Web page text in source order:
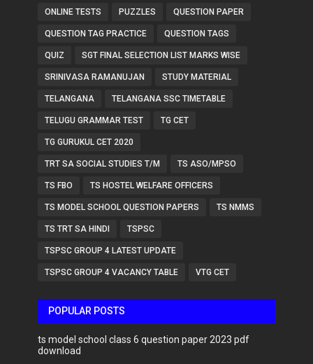
ONLINE TESTS PUZZLES QUESTION PAPER
QUESTION TAG PRACTICE QUESTION TAGS
QUIZ SGT FINAL SELECTION LIST MARKS WISE
SRINIVASA RAMANUJAN STUDY MATERIAL
TELANGANA TELANGANA SSC TIMETABLE
TELUGU GRAMMAR TEST TG CET
TG GURUKUL CET 2020
TRT SA SOCIAL STUDIES T/M TS ASO/MPSO
TS FBO TS HOSTEL WELFARE OFFICERS
TS MODEL SCHOOL QUESTION PAPERS TS NMMS
TS TRT SA HINDI TSPSC
TSPSC GROUP 4 LATEST UPDATE
TSPSC GROUP 4 VACANCY TABLE VTG CET
POPULAR POSTS
ts model school class 6 question paper 2023 pdf
download